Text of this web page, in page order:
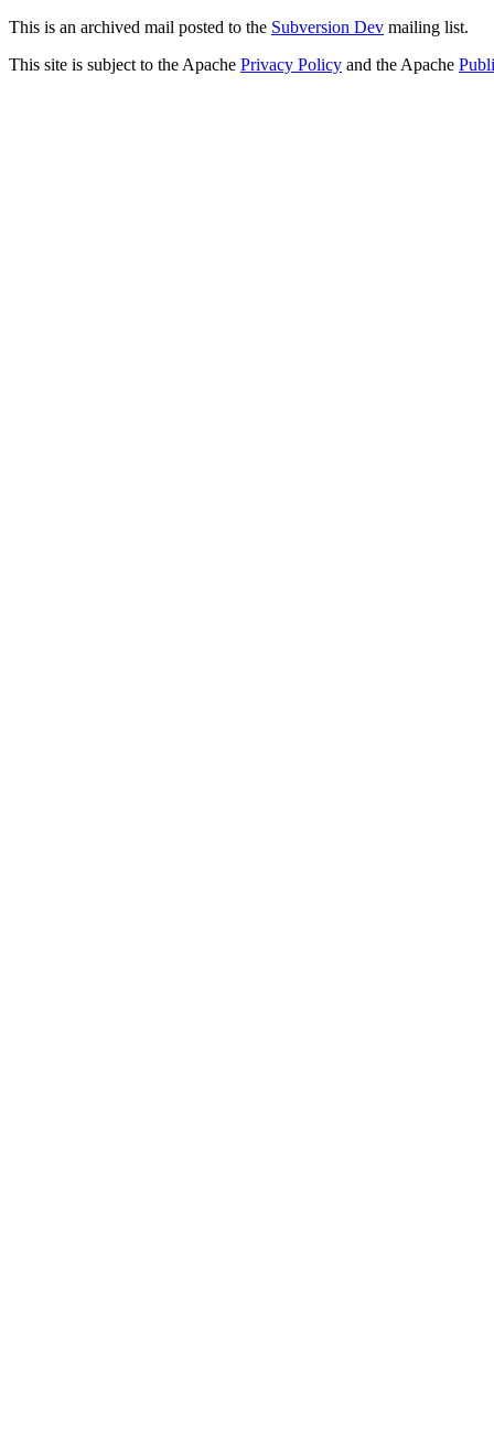
This is an archived mail posted to the Subversion Dev mailing list.
This site is subject to the Apache Privacy Policy and the Apache